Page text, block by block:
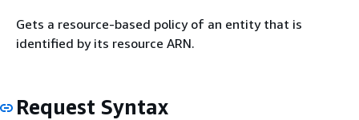
Gets a resource-based policy of an entity that is
identified by its resource ARN.
Request Syntax